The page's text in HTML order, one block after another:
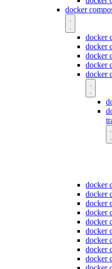
docker
docker
docker
docker
docker
docker
docker
docker
docker
docker
docker
docker
docker
docker
docker